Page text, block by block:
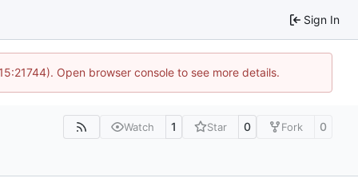
Sign In
Open browser console to see more details.
Watch 1 Star 0 Fork 0